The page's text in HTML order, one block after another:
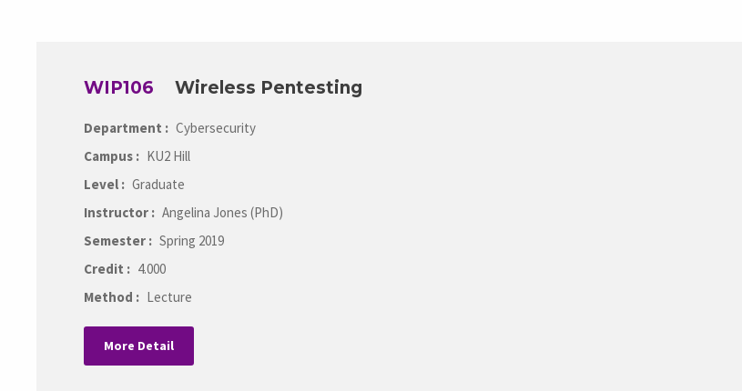
WIP106 Wireless Pentesting
Department : Cybersecurity
Campus : KU2 Hill
Level : Graduate
Instructor : Angelina Jones (PhD)
Semester : Spring 2019
Credit : 4.000
Method : Lecture
More Detail